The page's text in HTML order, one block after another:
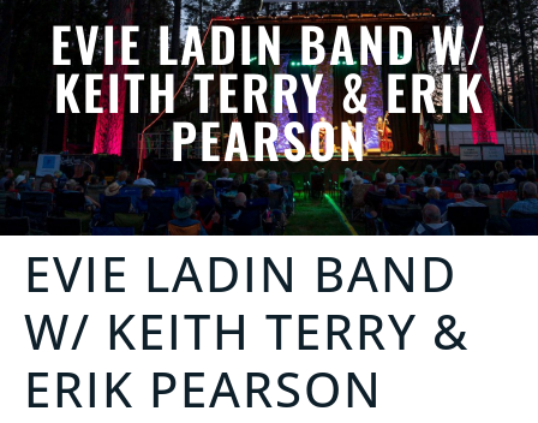
EVIE LADIN BAND W/
KEITH TERRY & ERIK
PEARSON
EVIE LADIN BAND
W/ KEITH TERRY &
ERIK PEARSON